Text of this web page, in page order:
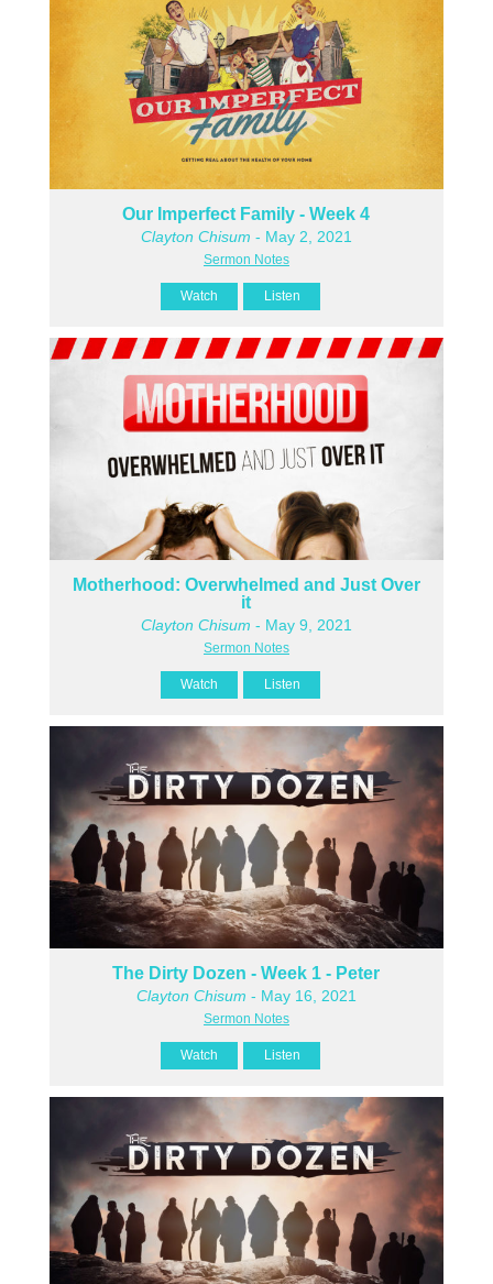
Our Imperfect Family - Week 4
Clayton Chisum - May 2, 2021
Sermon Notes
Watch Listen
Motherhood: Overwhelmed and Just Over
it
Clayton Chisum - May 9, 2021
Sermon Notes
Watch Listen
The Dirty Dozen - Week 1 - Peter
Clayton Chisum - May 16, 2021
Sermon Notes
Watch Listen